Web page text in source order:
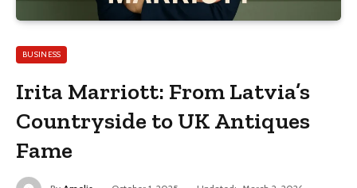
BUSINESS
Irita Marriott: From Latvia’s
Countryside to UK Antiques
Fame